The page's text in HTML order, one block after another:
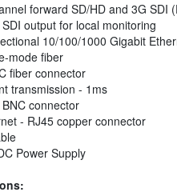
forward SD/HD and 3G SDI
output for local monitoring
10/100/1000 Gigabit
mode fiber
fiber connector
transmission - 1ms
connector
- RJ45 copper connector
Power Supply